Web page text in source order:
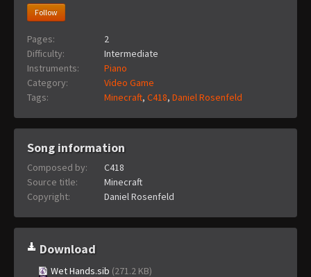
Follow
Pages:
2
Difficulty:
Intermediate
Instruments:
Piano
Category:
Video Game
Tags:
Minecraft, C418, Daniel Rosenfeld
Song information
Composed by:
C418
Source title:
Minecraft
Copyright:
Daniel Rosenfeld
Download
Wet Hands.sib (271.2 KB)